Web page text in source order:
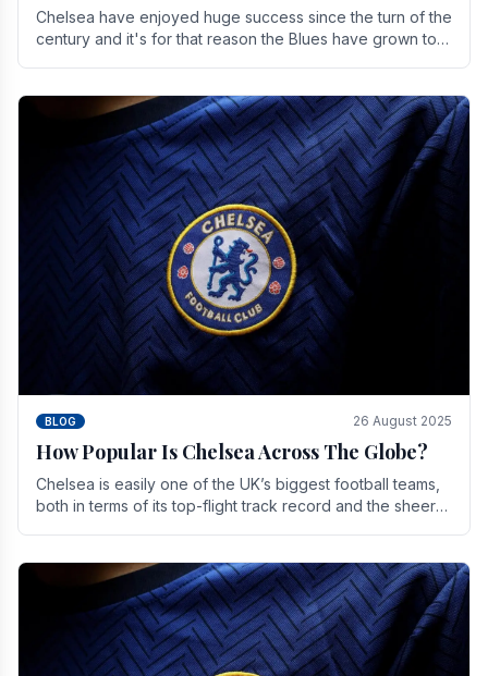
Chelsea have enjoyed huge success since the turn of the
century and it's for that reason the Blues have grown to
BLOG 26 August 2025
How Popular Is Chelsea Across The Globe?
Chelsea is easily one of the UK’s biggest football teams,
both in terms of its top-flight track record and the sheer